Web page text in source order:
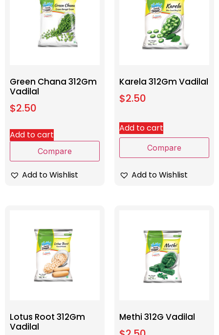
Green Chana 312Gm
Vadilal
$2.50
Add to cart
Compare
Add to Wishlist
Karela 312Gm Vadilal
$2.50
Add to cart
Compare
Add to Wishlist
Lotus Root 312Gm
Vadilal
Methi 312G Vadilal